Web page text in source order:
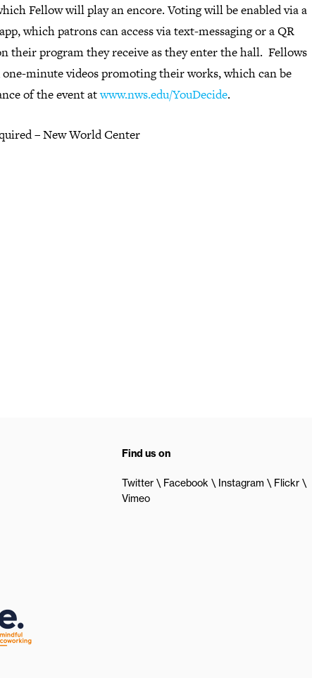
Fellow will play an encore. Voting will be enabled via a
which patrons can access via text-messaging or a QR
their program they receive as they enter the hall. Fellows
one-minute videos promoting their works, which can be
of the event atwww.nws.edu/YouDecide.
– New World Center
Find us on
Twitter Facebook Instagram
Flickr
Vimeo